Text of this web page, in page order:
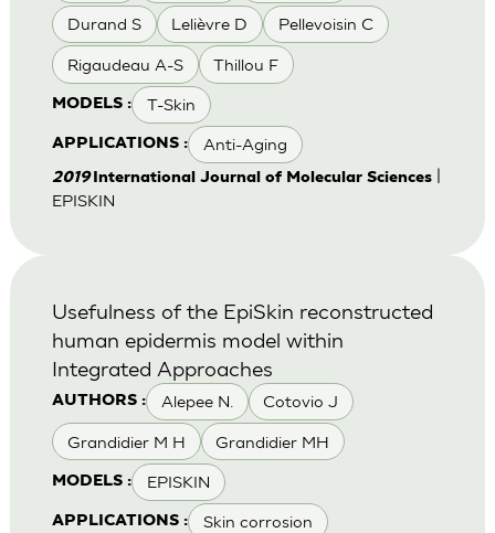
Durand S Lelièvre D Pellevoisin C
Rigaudeau A-S Thillou F
MODELS : T-Skin
APPLICATIONS : Anti-Aging
2019International Journal of Molecular Sciences|
EPISKIN
AUTHORS : Alepee N. Cotovio J
Grandidier M H Grandidier MH
MODELS : EPISKIN
APPLICATIONS : Skin corrosion
Usefulness of the EpiSkin reconstructed
human epidermis model within
Integrated Approaches